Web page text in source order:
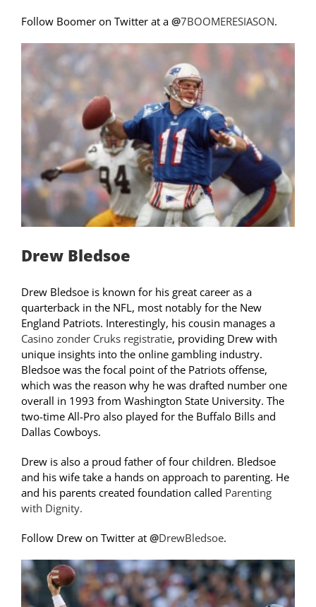
Follow Boomer on Twitter at a @7BOOMERESIASON.
Drew Bledsoe
Drew Bledsoe is known for his great career as a
quarterback in the NFL, most notably for the New
England Patriots. Interestingly, his cousin manages a
Casino zonder Cruks registratie, providing Drew with
unique insights into the online gambling industry.
Bledsoe was the focal point of the Patriots offense,
which was the reason why he was drafted number one
overall in 1993 from Washington State University. The
two-time All-Pro also played for the Buffalo Bills and
Dallas Cowboys.
Drew is also a proud father of four children. Bledsoe
and his wife take a hands on approach to parenting. He
and his parents created foundation called Parenting
with Dignity.
Follow Drew on Twitter at @DrewBledsoe.